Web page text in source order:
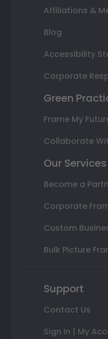
Affiliations &
Blog
Accessibility
Corporate
Green
Frame My
Collaborate
Our Services
Become a
Corporate
Custom
Bulk Picture
Support
Contact Us
Sign In | My